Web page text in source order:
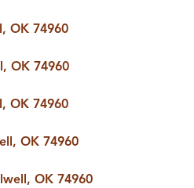
OK 74960
OK 74960
OK 74960
OK 74960
OK 74960